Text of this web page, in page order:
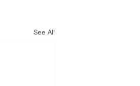
See All